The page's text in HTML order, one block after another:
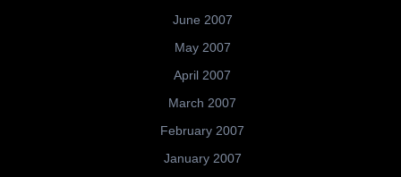
June 2007
May 2007
April 2007
March 2007
February 2007
January 2007